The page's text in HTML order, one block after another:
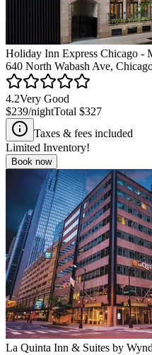
Holiday Inn Express Chicago -
640 North Wabash Ave,
4.2Very Good
$239/nightTotal $327
Taxes & fees included
Limited Inventory!
Book now
La Quinta Inn & Suites by